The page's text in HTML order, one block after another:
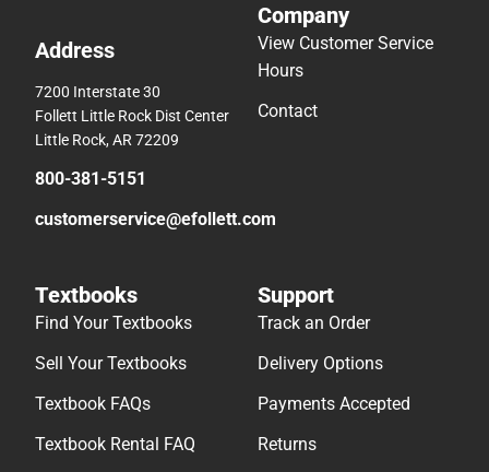
Address
7200 Interstate 30
Follett Little Rock Dist Center
Little Rock, AR 72209
800-381-5151
customerservice@efollett.com
Company
View Customer Service
Hours
Contact
Textbooks
Find Your Textbooks
Sell Your Textbooks
Textbook FAQs
Textbook Rental FAQ
Support
Track an Order
Delivery Options
Payments Accepted
Returns